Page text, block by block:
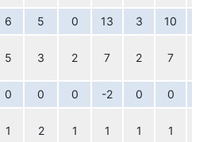
6 5 0 13 3 10
5 3 2 7 2 7
0 0 0 -2 0 0
1 2 1 1 1 1